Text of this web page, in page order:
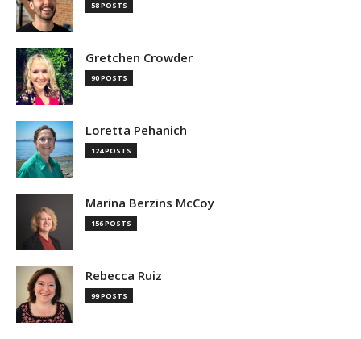
58 POSTS
Gretchen Crowder
90 POSTS
Loretta Pehanich
124 POSTS
Marina Berzins McCoy
156 POSTS
Rebecca Ruiz
99 POSTS